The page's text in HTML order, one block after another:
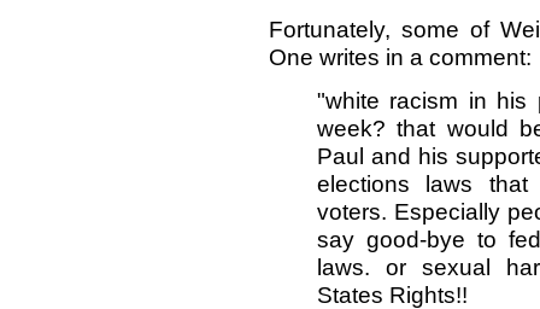
Fortunately, some of
One writes in a comment:
"white racism in
week? that would
Paul and his
elections laws that
voters. Especially
say good-bye to
laws. or sexual
States Rights!!